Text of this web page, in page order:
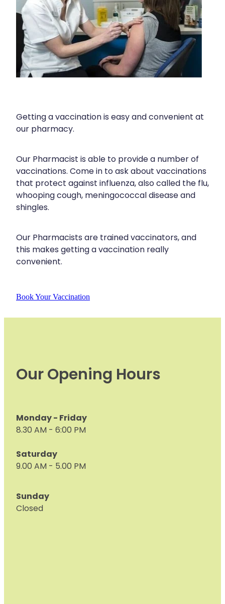
Funded Children’s Pain And Fever Treatment
Cbd Dispensing
Clozapine Dispensing
Compression Stockings
Disability & Mobility Aids
Erectile Dysfunction Consultation
First Aid Kits
Incontinence Products
Medicine Sachet System
Nz Post Services
Southern Cross Easy Claims Provider
Vitamin B12 Injections
Shingles Vaccination
Whooping Cough Vaccination
Cold & Flu
Coughs
Digestive Care
Eye Care
Foot Care
Hayfever & Allergies
Heart Health
Home Healthcare
Immunity
Nose & Sinus
Pain Relief
Sleep & Stress
Getting a vaccination is easy and convenient at
our pharmacy.
Our Pharmacist is able to provide a number of
vaccinations. Come in to ask about vaccinations
that protect against influenza, also called the flu,
whooping cough, meningococcal disease and
shingles.
Our Pharmacists are trained vaccinators, and
this makes getting a vaccination really
convenient.
Book Your Vaccination
Our Opening Hours
Monday - Friday
8.30 AM - 6:00 PM
Saturday
9.00 AM - 5.00 PM
Sunday
Closed